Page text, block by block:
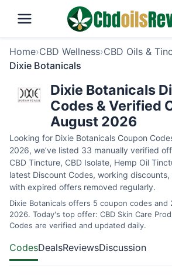
Home›CBD Wellness›CBD Oils &
Dixie Botanicals
Dixie Botanicals
Codes & Verified
August 2026
Looking for Dixie Botanicals Coupon
2026, we’ve listed 33 manually verified
CBD Tincture, CBD Isolate, Hemp Oil
latest Discount Codes, working
with expired offers removed regularly.
Dixie Botanicals offers 5 coupon codes and
2026. Today's top offer: CBD Skin Care
Codes are verified and updated daily.
CodesDealsReviewsDiscussion